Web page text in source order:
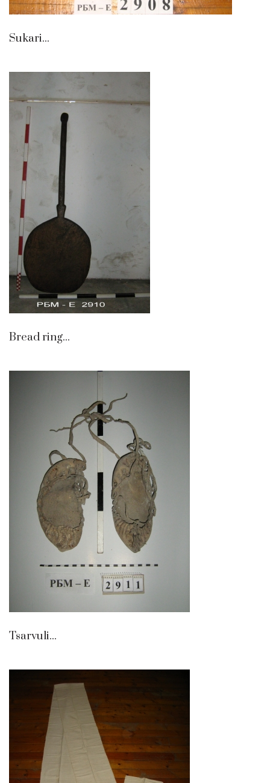
Sukari...
Bread ring...
Tsarvuli...